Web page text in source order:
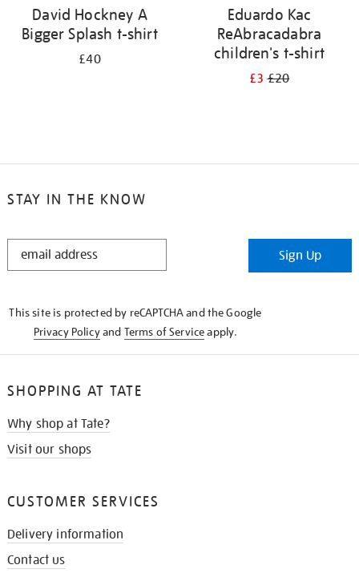
David Hockney A
Bigger Splash t-shirt
£40
Eduardo Kac
ReAbracadabra
children's t-shirt
£3£20
STAY IN THE KNOW
STAY
Sign Up
This site is protected by reCAPTCHA and the Google
Privacy Policyand Terms of Serviceapply.
SHOPPING AT TATE
Why shop at Tate?
Visit our shops
CUSTOMER SERVICES
Delivery information
Contact us